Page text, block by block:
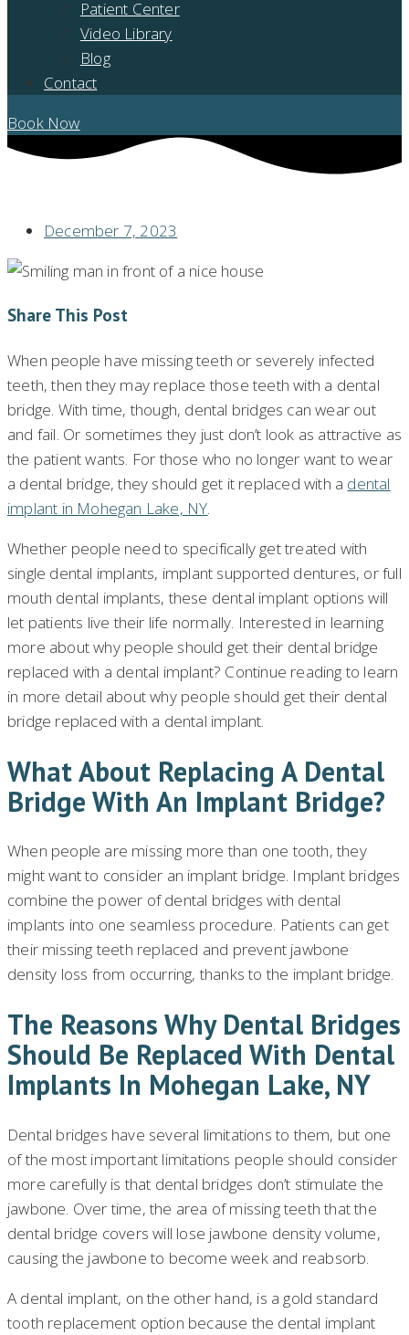
Patient Center
Video Library
Blog
Contact
Book Now
December 7, 2023
Share This Post
When people have missing teeth or severely infected
teeth, then they may replace those teeth with a dental
bridge. With time, though, dental bridges can wear out
and fail. Or sometimes they just don’t look as attractive as
the patient wants. For those who no longer want to wear
a dental bridge, they should get it replaced with a dental
implant in Mohegan Lake, NY.
Whether people need to specifically get treated with
single dental implants, implant supported dentures, or full
mouth dental implants, these dental implant options will
let patients live their life normally. Interested in learning
more about why people should get their dental bridge
replaced with a dental implant? Continue reading to learn
in more detail about why people should get their dental
bridge replaced with a dental implant.
What About Replacing A Dental
Bridge With An Implant Bridge?
When people are missing more than one tooth, they
might want to consider an implant bridge. Implant bridges
combine the power of dental bridges with dental
implants into one seamless procedure. Patients can get
their missing teeth replaced and prevent jawbone
density loss from occurring, thanks to the implant bridge.
The Reasons Why Dental Bridges
Should Be Replaced With Dental
Implants In Mohegan Lake, NY
Dental bridges have several limitations to them, but one
of the most important limitations people should consider
more carefully is that dental bridges don’t stimulate the
jawbone. Over time, the area of missing teeth that the
dental bridge covers will lose jawbone density volume,
causing the jawbone to become week and reabsorb.
A dental implant, on the other hand, is a gold standard
tooth replacement option because the dental implant